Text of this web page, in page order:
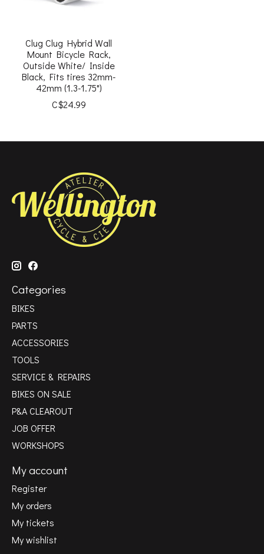
Clug Clug Hybrid Wall
Mount Bicycle Rack,
Outside White/ Inside
Black, Fits tires 32mm-
42mm (1.3-1.75")
C$24.99
Categories
BIKES
PARTS
ACCESSORIES
TOOLS
SERVICE & REPAIRS
BIKES ON SALE
P&A CLEAROUT
JOB OFFER
WORKSHOPS
My account
Register
My orders
My tickets
My wishlist